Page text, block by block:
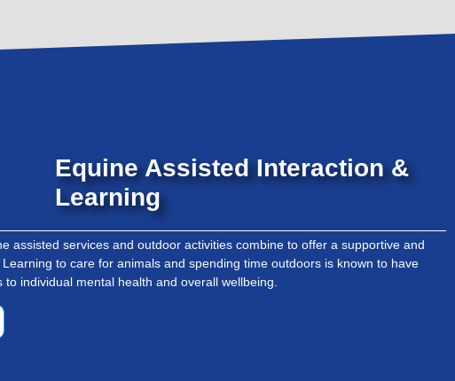
Equine Assisted Interaction &
Learning
assisted services and outdoor activities combine to offer a supportive and
to care for animals and spending time outdoors is known to have
individual mental health and overall wellbeing.